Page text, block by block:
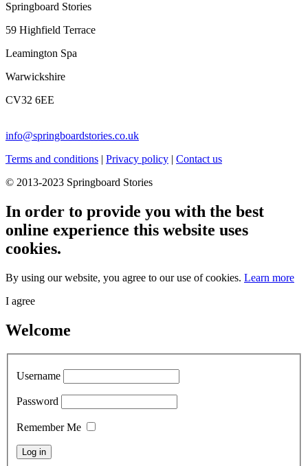
Springboard Stories
59 Highfield Terrace
Leamington Spa
Warwickshire
CV32 6EE
info@springboardstories.co.uk
Terms and conditions | Privacy policy | Contact us
© 2013-2023 Springboard Stories
In order to provide you with the best
online experience this website uses
cookies.
By using our website, you agree to our use of cookies. Learn more
I agree
Welcome
Username
Password
Remember Me